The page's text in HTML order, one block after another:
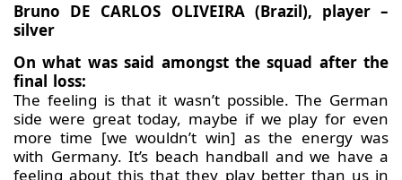
Bruno DE CARLOS OLIVEIRA (Brazil), player –
silver
On what was said amongst the squad after the
final loss:
The feeling is that it wasn’t possible. The German
side were great today, maybe if we play for even
more time [we wouldn’t win] as the energy was
with Germany. It’s beach handball and we have a
feeling about this that they play better than us in